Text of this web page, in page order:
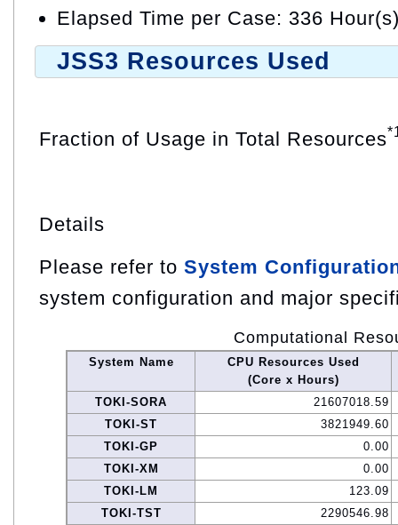
Elapsed Time per Case: 336
JSS3 Resources Used
Fraction of Usage in Total Resources
Details
Please refer to System
system configuration and major
Computational
System Name
CPU Resources Used
(Core x Hours)
TOKI-SORA
21607018.59
TOKI-ST
3821949.60
TOKI-GP
0.00
TOKI-XM
0.00
TOKI-LM
123.09
TOKI-TST
2290546.98